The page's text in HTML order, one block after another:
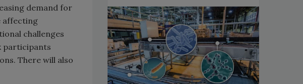
demand for
affecting
challenges
participants
There will also